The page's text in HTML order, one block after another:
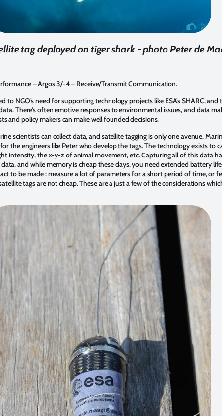
tag deployed on tiger shark - photo Peter de
– Argos 3/-4 – Receive/Transmit Communication.
NGO’s need for supporting technology projects like ESA’s SHARC,
There’s often emotive responses to environmental issues, and data
and policy makers can make well founded decisions.
scientists can collect data, and satellite tagging is only one avenue.
the engineers like Peter who develop the tags. The technology exists to
intensity, the x-y-z of animal movement, etc. Capturing all of this data
and while memory is cheap these days, you need extended battery
to be made : measure a lot of parameters for a short period of time, or
tags are not cheap. These are a just a few of the considerations